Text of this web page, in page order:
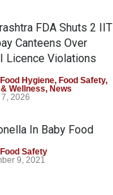
FDA Shuts 2 IIT
Canteens Over
Licence Violations
Food Hygiene, Food Safety,
Wellness, News
2026
In Baby Food
Food Safety
9, 2021